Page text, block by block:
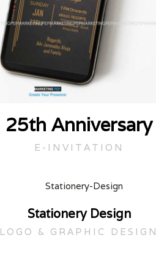
25th Anniversary
E-INVITATION
Stationery Design
LOGO & GRAPHIC DESIGN